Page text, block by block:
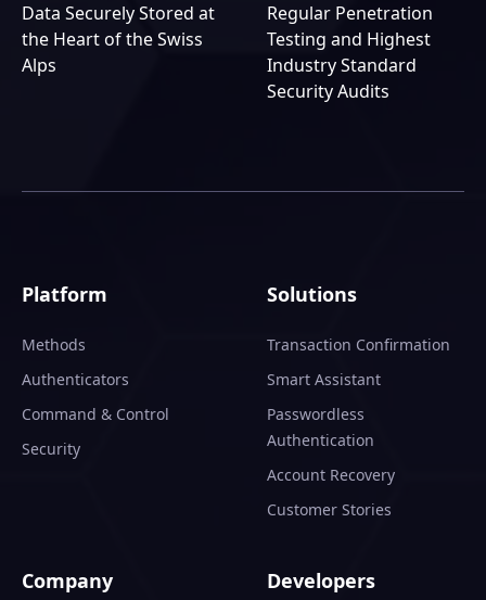
Data Securely Stored at
the Heart of the Swiss
Alps
Regular Penetration
Testing and Highest
Industry Standard
Security Audits
Platform
Methods
Authenticators
Command & Control
Security
Solutions
Transaction Confirmation
Smart Assistant
Passwordless
Authentication
Account Recovery
Customer Stories
Company Developers